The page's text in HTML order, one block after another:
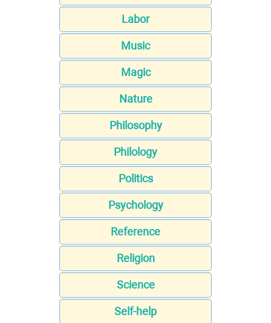
Labor
Music
Magic
Nature
Philosophy
Philology
Politics
Psychology
Reference
Religion
Science
Self-help